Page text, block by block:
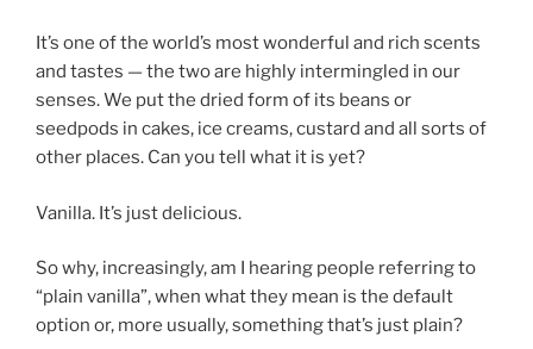
It’s one of the world’s most wonderful and rich scents
and tastes — the two are highly intermingled in our
senses. We put the dried form of its beans or
seedpods in cakes, ice creams, custard and all sorts of
other places. Can you tell what it is yet?
Vanilla. It’s just delicious.
So why, increasingly, am I hearing people referring to
“plain vanilla”, when what they mean is the default
option or, more usually, something that’s just plain?